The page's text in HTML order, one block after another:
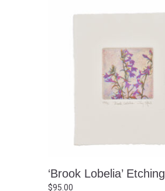
‘Brook Lobelia’ Etching
$95.00